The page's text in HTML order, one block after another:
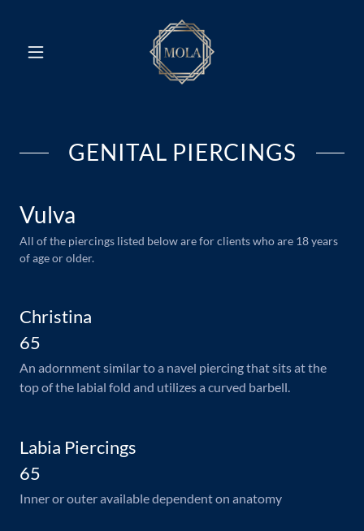
GENITAL PIERCINGS
Vulva
All of the piercings listed below are for clients who are 18 years
of age or older.
Christina
65
An adornment similar to a navel piercing that sits at the
top of the labial fold and utilizes a curved barbell.
Labia Piercings
65
Inner or outer available dependent on anatomy